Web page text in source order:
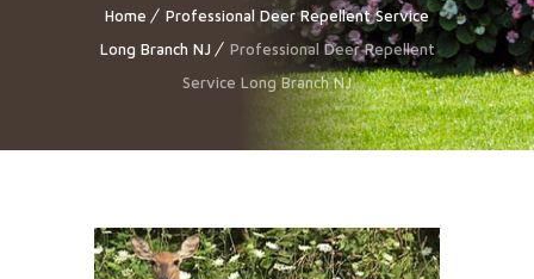
Home
Professional Deer Repellent Service
Long Branch NJ
Professional Deer Repellent
Service Long Branch NJ